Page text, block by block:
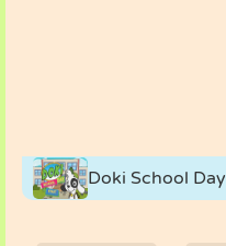
Doki School Day